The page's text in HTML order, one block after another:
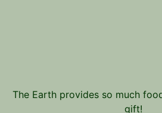
The Earth provides so much
gift!